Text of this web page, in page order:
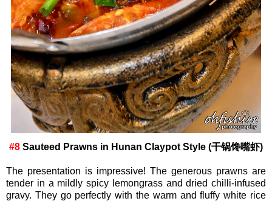
#8 Sauteed Prawns in Hunan Claypot Style (干锅馋嘴虾)
The presentation is impressive! The generous prawns are
tender in a mildly spicy lemongrass and dried chilli-infused
gravy. They go perfectly with the warm and fluffy white rice